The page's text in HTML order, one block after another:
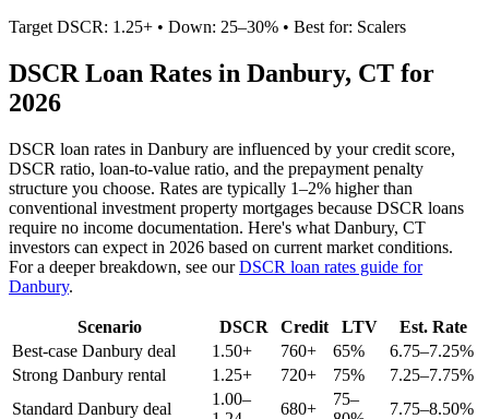
Target DSCR: 1.25+ • Down: 25–30% • Best for: Scalers
DSCR Loan Rates in Danbury, CT for
2026
DSCR loan rates in Danbury are influenced by your credit score,
DSCR ratio, loan-to-value ratio, and the prepayment penalty
structure you choose. Rates are typically 1–2% higher than
conventional investment property mortgages because DSCR loans
require no income documentation. Here's what Danbury, CT
investors can expect in 2026 based on current market conditions.
For a deeper breakdown, see ourDSCR loan rates guide for
Danbury.
Scenario DSCR Credit LTV
Est. Rate
Best-case Danbury deal 1.50+ 760+ 65%
6.75–7.25%
Strong Danbury rental 1.25+ 720+ 75%
7.25–7.75%
Standard Danbury deal
1.00–
680+
75–
7.75–8.50%